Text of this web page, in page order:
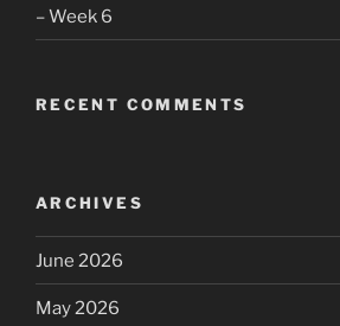
– Week 6
RECENT COMMENTS
ARCHIVES
June 2026
May 2026